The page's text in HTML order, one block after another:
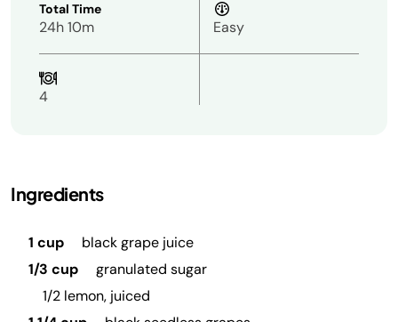
Total Time
24h 10m Easy
4
Ingredients
1 cup
black grape juice
1/3 cup
granulated sugar
1/2 lemon, juiced